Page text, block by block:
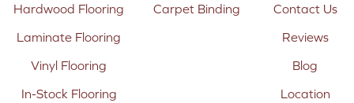
Hardwood Flooring
Laminate Flooring
Vinyl Flooring
In-Stock Flooring
Carpet Binding
Contact Us
Reviews
Blog
Location